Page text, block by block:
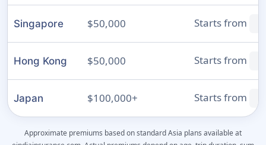
Singapore $50,000 Starts from
Hong Kong $50,000 Starts from
Japan $100,000+ Starts from
Approximate premiums based on standard Asia plans available at